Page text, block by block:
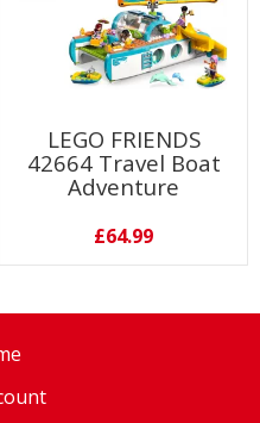
LEGO FRIENDS
42664 Travel Boat
Adventure
£64.99